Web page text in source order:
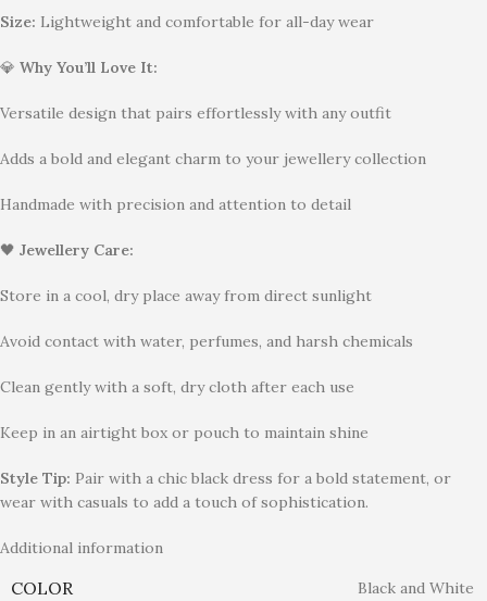
Size: Lightweight and comfortable for all-day wear
💎 Why You’ll Love It:
Versatile design that pairs effortlessly with any outfit
Adds a bold and elegant charm to your jewellery collection
Handmade with precision and attention to detail
🖤 Jewellery Care:
Store in a cool, dry place away from direct sunlight
Avoid contact with water, perfumes, and harsh chemicals
Clean gently with a soft, dry cloth after each use
Keep in an airtight box or pouch to maintain shine
Style Tip: Pair with a chic black dress for a bold statement, or
wear with casuals to add a touch of sophistication.
Additional information
COLOR Black and White